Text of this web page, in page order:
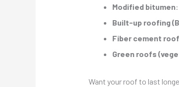
Modified bitumen:
Built-up roofing
Fiber cement
Green roofs
Want your roof to last